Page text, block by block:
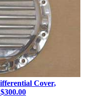
Cover,
$300.00